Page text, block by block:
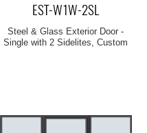
EST-W1W-2SL
Steel & Glass Exterior Door -
Single with 2 Sidelites, Custom